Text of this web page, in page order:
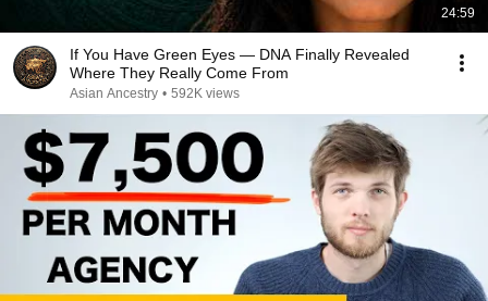
24:59
If You Have Green Eyes — DNA Finally Revealed
Where They Really Come From
Asian Ancestry • 592K views